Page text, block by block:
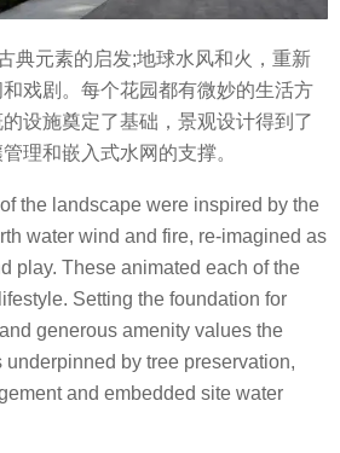
典元素的启发;地球水风和火，重新
戏剧。每个花园都有微妙的生活方
设施奠定了基础，景观设计得到了
理和嵌入式水网的支撑。
the landscape were inspired by the
water wind and fire, re-imagined as
play. These animated each of the
Setting the foundation for
generous amenity values the
underpinned by tree preservation,
and embedded site water